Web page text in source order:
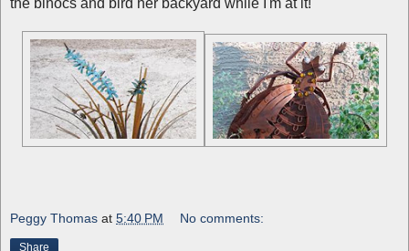
the binocs and bird her backyard while I'm at it!
Peggy Thomas at 5:40 PM No comments:
Share